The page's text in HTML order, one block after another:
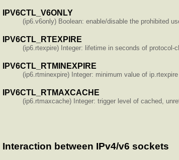
IPV6CTL_V6ONLY
(ip6.v6only) Boolean: enable/disable the prohibited
IPV6CTL_RTEXPIRE
(ip6.rtexpire) Integer: lifetime in seconds of protocol-
IPV6CTL_RTMINEXPIRE
(ip6.rtminexpire) Integer: minimum value of
IPV6CTL_RTMAXCACHE
(ip6.rtmaxcache) Integer: trigger level of cached,
Interaction between IPv4/v6 sockets